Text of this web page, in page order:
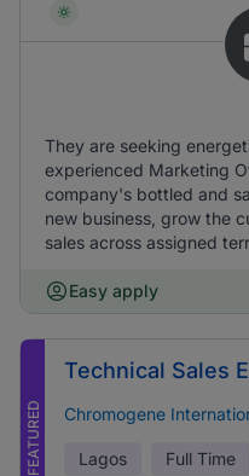
They are seeking
experienced Marketing
company's bottled and
new business, grow the
sales across assigned
Easy apply
FEATURED
Technical Sales
Chromogene
Lagos Full Time